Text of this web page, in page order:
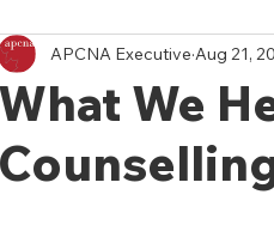
What We
APCNA Executive Aug 21,